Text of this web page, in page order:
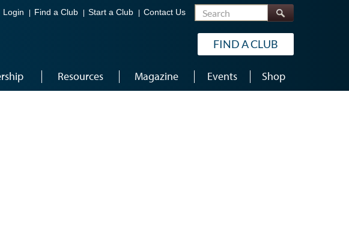
Login Find a Club Start a Club Contact Us Search
FIND A CLUB
Resources Magazine Events Shop